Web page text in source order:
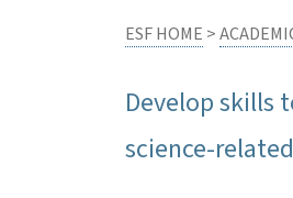
ESF HOME >
Develop skills
science-